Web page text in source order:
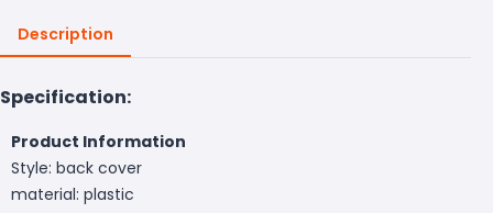
Description
Specification:
Product Information
Style: back cover
material: plastic